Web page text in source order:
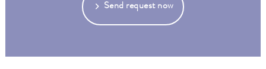
Send request now